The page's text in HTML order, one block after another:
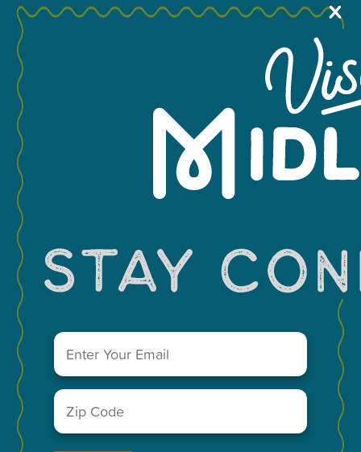
MEETINGS & GROUPS
WEDDINGS & REUNIONS
SPORTS
PARTNERS
VISITORS GUIDE
You May Also Like...
VISIT MIDLAND MAIN OFFICE
Midland, Texas 79701
A Division of the Midland Chamber of Commerce
NEWSLETTER
Email
Zip
Code (Required)
X